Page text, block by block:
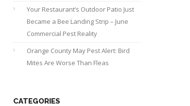
Your Restaurant’s Outdoor Patio Just
Became a Bee Landing Strip – June
Commercial Pest Reality
Orange County May Pest Alert: Bird
Mites Are Worse Than Fleas
CATEGORIES